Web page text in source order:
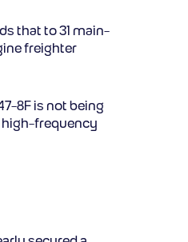
that to 31 main-
freighter
8F is not being
high-frequency